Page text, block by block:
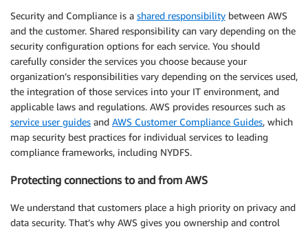
Security and Compliance is a shared responsibility between AWS
and the customer. Shared responsibility can vary depending on the
security configuration options for each service. You should
carefully consider the services you choose because your
organization’s responsibilities vary depending on the services used,
the integration of those services into your IT environment, and
applicable laws and regulations. AWS provides resources such as
service user guides and AWS Customer Compliance Guides, which
map security best practices for individual services to leading
compliance frameworks, including NYDFS.
Protecting connections to and from AWS
We understand that customers place a high priority on privacy and
data security. That’s why AWS gives you ownership and control